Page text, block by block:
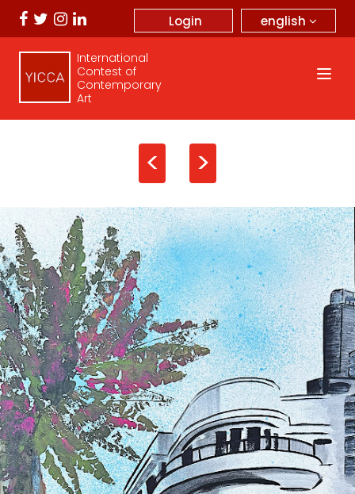
english
Login
International
Contest of
Contemporary
Art
< >